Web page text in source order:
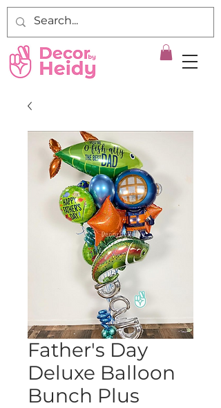
Father's Day
Deluxe Balloon
Bunch Plus